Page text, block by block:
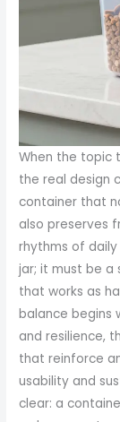
When the topic turns to a 16-pound bag of dry pet food, the real design challenge becomes clear: create a plastic container that not only holds a bulk quantity securely but also preserves freshness, protects from pests, and fits the rhythms of daily life. The container cannot merely be a big jar; it must be a small system, a complete storage solution that works as hard as the pet it serves. Achieving this balance begins with material choices that prioritize safety and resilience, then moves through geometry and features that reinforce an airtight seal, and finally embraces usability and sustainability. The overarching objective is clear: a container that keeps kibble from degrading, reduces waste, and makes life easier for households that juggle multiple pets, busy schedules, and the occasional long-term storage scenario in a garage or pantry. In pursuit of that goal, the most practical materials are food-grade polymers such as high-density polyethylene (HDPE) and, less commonly for heavier-duty applications, polypropylene (PP). HDPE stands out for its combination of impact resistance and chemical stability, both of which matter when a container must endure knocks during transport, stacking in a crowded cabinet, or the occasional bump from a sweeping broom or a curious paw. HDPE’s barrier properties are not magic; they are the result of a tightly controlled resin structure that resists moisture ingress and minimizes oxygen transmission—two factors that drive freshness in dry pet foods. PP, while slightly lighter in strength, offers a comparable safety profile and excellent rigidity. It tends to perform well in cooler storage environments and can be formulated with clarity advantages when a see-through wall is desired. In either case, choosing a food-grade specification is non-negotiable. A container built from HDPE or PP that carries the food-contact label signals to pet owners that the material has been evaluated for direct contact with dry pet food and is free from substances that could migrate into the product. The emphasis on safety is not just about the harm a contaminant could cause; it’s about trust. People want to know their pet’s food remains uncontaminated from one feeding cycle to the next. In many homes, the container will be opened and closed repeatedly, and it may travel from pantry to car trunk to kennel or garage shelf. The material must tolerate that cycle of use without cracking, warping, or imparting off odors over months or even years. HDPE’s durability shines in this context. It resists impact damage when the container is bumped against countertops, shelves, or other containers. It tolerates rough handling during cleaning or refilling, and its chemical inertness helps prevent interactions with fats or seasonings that might be present in the